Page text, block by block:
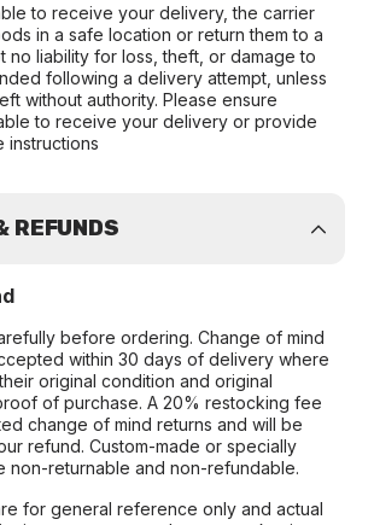
to receive your delivery, the carrier
in a safe location or return them to a
no liability for loss, theft, or damage to
following a delivery attempt, unless
without authority. Please ensure
to receive your delivery or provide
instructions
REFUNDS
before ordering. Change of mind
within 30 days of delivery where
original condition and original
of purchase. A 20% restocking fee
change of mind returns and will be
refund. Custom-made or specially
non-returnable and non-refundable.
for general reference only and actual